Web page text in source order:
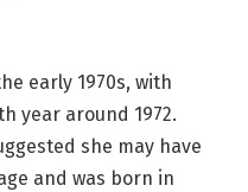
early 1970s, with
year around 1972.
she may have
and was born in